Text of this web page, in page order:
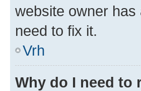
website owner
need to fix it.
Vrh
Why do I need to